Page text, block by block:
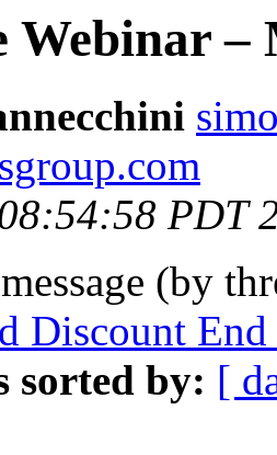
Webinar –
PDT
(by
Discount End
sorted by: [